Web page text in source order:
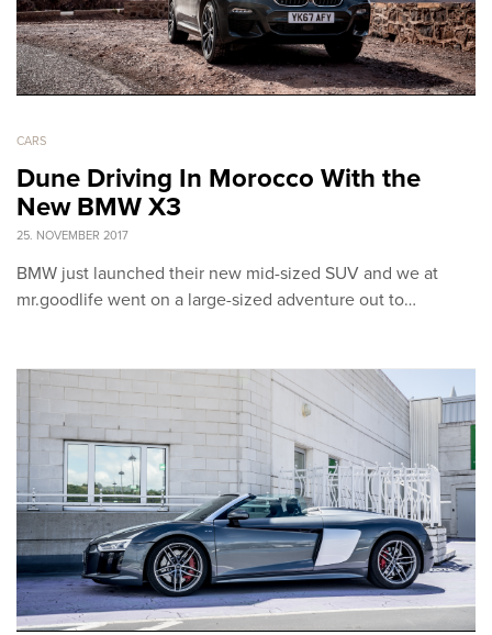
CARS
Dune Driving In Morocco With the
New BMW X3
25. NOVEMBER 2017
BMW just launched their new mid-sized SUV and we at
mr.goodlife went on a large-sized adventure out to…